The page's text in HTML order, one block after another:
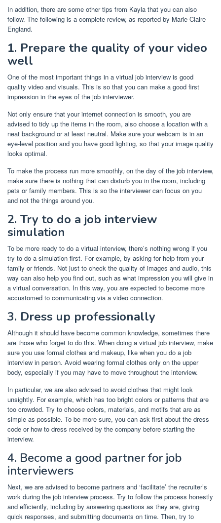
In addition, there are some other tips from Kayla that you can also
follow. The following is a complete review, as reported by Marie Claire
England.
1. Prepare the quality of your video
well
One of the most important things in a virtual job interview is good
quality video and visuals. This is so that you can make a good first
impression in the eyes of the job interviewer.
Not only ensure that your internet connection is smooth, you are
advised to tidy up the items in the room, also choose a location with a
neat background or at least neutral. Make sure your webcam is in an
eye-level position and you have good lighting, so that your image quality
looks optimal.
To make the process run more smoothly, on the day of the job interview,
make sure there is nothing that can disturb you in the room, including
pets or family members. This is so the interviewer can focus on you
and not the things around you.
2. Try to do a job interview
simulation
To be more ready to do a virtual interview, there’s nothing wrong if you
try to do a simulation first. For example, by asking for help from your
family or friends. Not just to check the quality of images and audio, this
way can also help you find out, such as what impression you will give in
a virtual conversation. In this way, you are expected to become more
accustomed to communicating via a video connection.
3. Dress up professionally
Although it should have become common knowledge, sometimes there
are those who forget to do this. When doing a virtual job interview, make
sure you use formal clothes and makeup, like when you do a job
interview in person. Avoid wearing formal clothes only on the upper
body, especially if you may have to move throughout the interview.
In particular, we are also advised to avoid clothes that might look
unsightly. For example, which has too bright colors or patterns that are
too crowded. Try to choose colors, materials, and motifs that are as
simple as possible. To be more sure, you can ask first about the dress
code or how to dress received by the company before starting the
interview.
4. Become a good partner for job
interviewers
Next, we are advised to become partners and ‘facilitate’ the recruiter’s
work during the job interview process. Try to follow the process honestly
and efficiently, including by answering questions as they are, giving
quick responses, and submitting documents on time. Then, try to